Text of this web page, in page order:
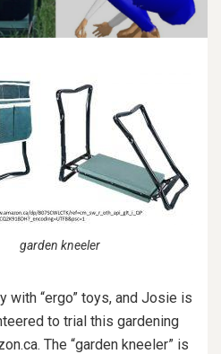
garden kneeler
with “ergo” toys, and Josie is
to trial this gardening
The “garden kneeler” is